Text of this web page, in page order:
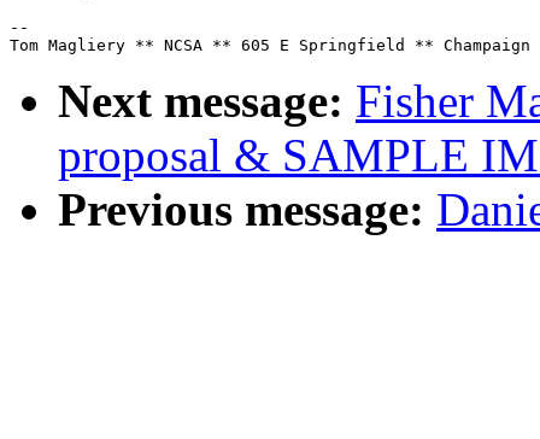
--
Next message: Fisher
proposal & SAMPLE
Previous message: